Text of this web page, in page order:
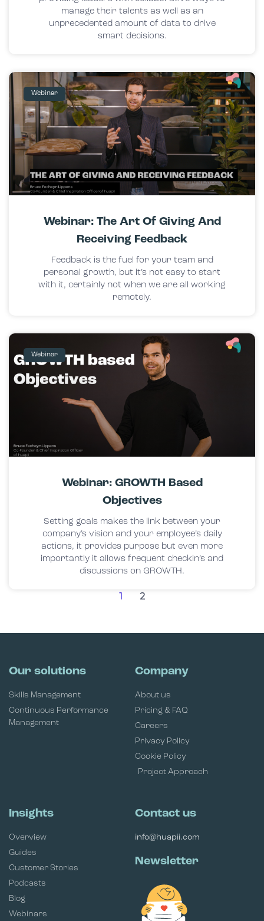
manage their talents as well as an
unprecedented amount of data to drive
smart decisions.
Webinar
Webinar: The Art Of Giving And
Receiving Feedback
Feedback is the fuel for your team and
personal growth, but it’s not easy to start
with it, certainly not when we are all working
remotely.
Webinar
Webinar: GROWTH Based
Objectives
Setting goals makes the link between your
company’s vision and your employee’s daily
actions, it provides purpose but even more
importantly it allows frequent checkin’s and
discussions on GROWTH.
1 2
Our solutions
Skills Management
Continuous Performance
Management
Company
About us
Pricing & FAQ
Careers
Privacy Policy
Cookie Policy
Project Approach
Insights
Overview
Guides
Customer Stories
Podcasts
Blog
Webinars
Contact us
info@huapii.com
Newsletter